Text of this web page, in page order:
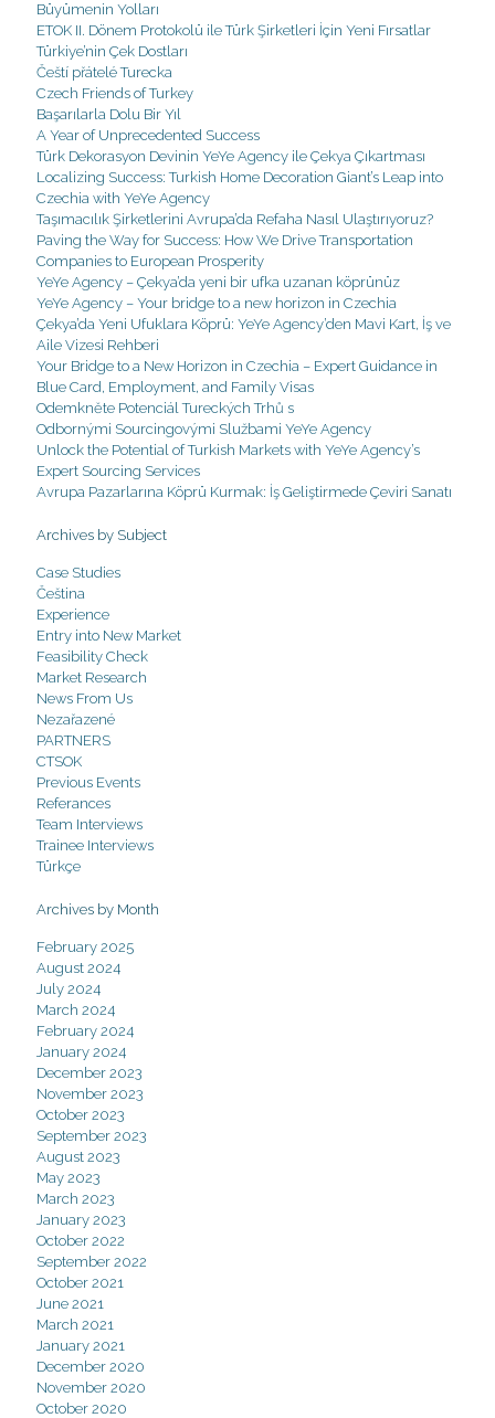
Büyümenin Yolları
ETOK II. Dönem Protokolü ile Türk Şirketleri İçin Yeni Fırsatlar
Türkiye’nin Çek Dostları
Čeští přátelé Turecka
Czech Friends of Turkey
Başarılarla Dolu Bir Yıl
A Year of Unprecedented Success
Türk Dekorasyon Devinin YeYe Agency ile Çekya Çıkartması
Localizing Success: Turkish Home Decoration Giant’s Leap into
Czechia with YeYe Agency
Taşımacılık Şirketlerini Avrupa’da Refaha Nasıl Ulaştırıyoruz?
Paving the Way for Success: How We Drive Transportation
Companies to European Prosperity
YeYe Agency – Çekya’da yeni bir ufka uzanan köprünüz
YeYe Agency – Your bridge to a new horizon in Czechia
Çekya’da Yeni Ufuklara Köprü: YeYe Agency’den Mavi Kart, İş ve
Aile Vizesi Rehberi
Your Bridge to a New Horizon in Czechia – Expert Guidance in
Blue Card, Employment, and Family Visas
Odemkněte Potenciál Tureckých Trhů s
Odbornými Sourcingovými Službami YeYe Agency
Unlock the Potential of Turkish Markets with YeYe Agency’s
Expert Sourcing Services
Avrupa Pazarlarına Köprü Kurmak: İş Geliştirmede Çeviri Sanatı
Archives by Subject
Case Studies
Čeština
Experience
Entry into New Market
Feasibility Check
Market Research
News From Us
Nezařazené
PARTNERS
CTSOK
Previous Events
Referances
Team Interviews
Trainee Interviews
Türkçe
Archives by Month
February 2025
August 2024
July 2024
March 2024
February 2024
January 2024
December 2023
November 2023
October 2023
September 2023
August 2023
May 2023
March 2023
January 2023
October 2022
September 2022
October 2021
June 2021
March 2021
January 2021
December 2020
November 2020
October 2020